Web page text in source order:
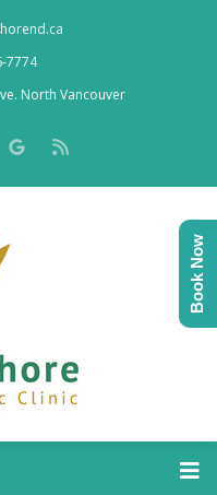
7774
North Vancouver
Book Now